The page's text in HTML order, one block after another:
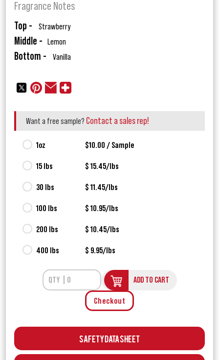
Fragrance Notes
Top - Strawberry
Middle - Lemon
Bottom - Vanilla
Want a free sample? Contact a sales rep!
1oz $10.00 / Sample
15 lbs $ 15.45/lbs
30 lbs $ 11.45/lbs
100 lbs $ 10.95/lbs
200 lbs $ 10.45/lbs
400 lbs $ 9.95/lbs
ADD TO CART
Checkout
Safety Data Sheet